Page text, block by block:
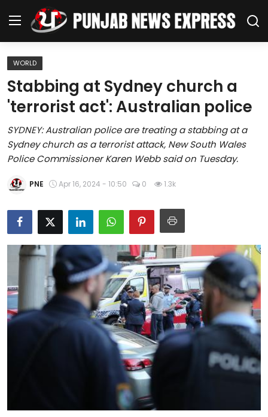
Home
Regional News
Punjab
Health
National
Chandigarh
Entertainment
Education
World
WORLD
Stabbing at Sydney church a
'terrorist act': Australian police
SYDNEY: Australian police are treating a stabbing at a
Sydney church as a terrorist attack, New South Wales
Police Commissioner Karen Webb said on Tuesday.
PNE Apr 16, 2024 - 10:50 0 1.3k